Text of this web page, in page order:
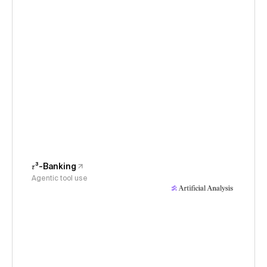
𝜏³-Banking
Agentic tool use